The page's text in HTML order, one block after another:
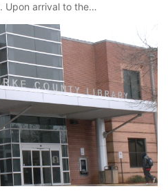
Upon arrival to the…